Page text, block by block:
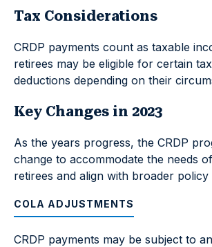
Tax Considerations
CRDP payments count as taxable
retirees may be eligible for certain
deductions depending on their
Key Changes in 2023
As the years progress, the CRDP
change to accommodate the needs
retirees and align with broader policy
COLA ADJUSTMENTS
CRDP payments may be subject to